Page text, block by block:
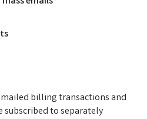
billing transactions and
subscribed to separately